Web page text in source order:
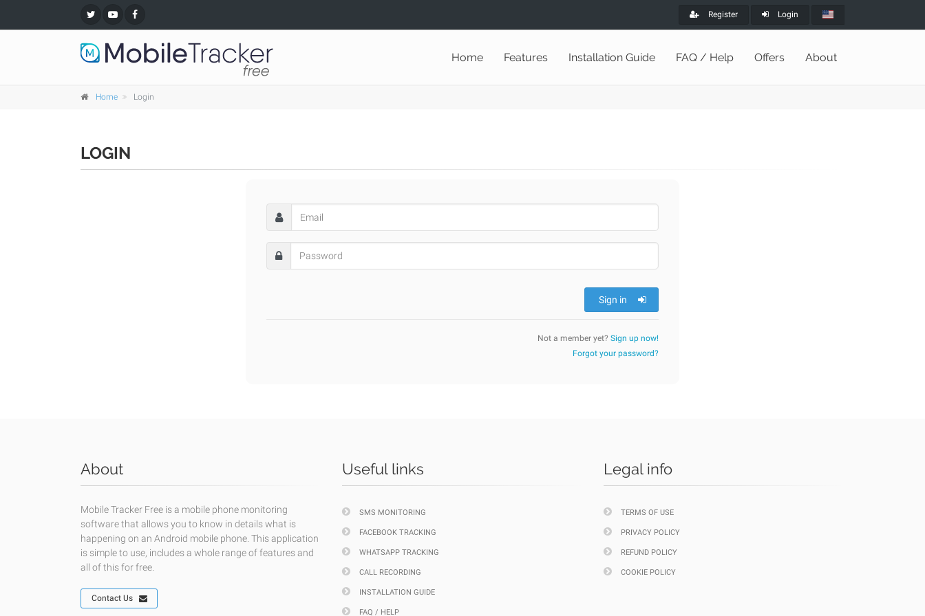
Register Login
Home Features Installation Guide FAQ / Help Offers About
Home Login
LOGIN
Sign in
Not a member yet? Sign up now!
Forgot your password?
About
Mobile Tracker Free is a mobile phone monitoring
software that allows you to know in details what is
happening on an Android mobile phone. This application
is simple to use, includes a whole range of features and
all of this for free.
Contact Us
Useful links
SMS MONITORING
FACEBOOK TRACKING
WHATSAPP TRACKING
CALL RECORDING
INSTALLATION GUIDE
FAQ / HELP
Legal info
TERMS OF USE
PRIVACY POLICY
REFUND POLICY
COOKIE POLICY